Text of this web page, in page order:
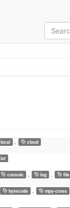
local cloud
iot
console log file
bytecode , mpy-cross